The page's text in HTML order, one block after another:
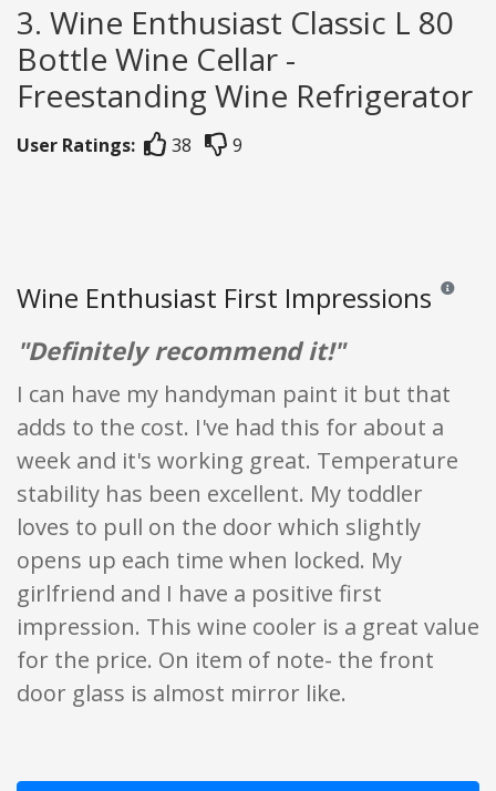
3. Wine Enthusiast Classic L 80
Bottle Wine Cellar -
Freestanding Wine Refrigerator
User Ratings: 38 9
Wine Enthusiast First Impressions
"Definitely recommend it!"
I can have my handyman paint it but that
adds to the cost. I've had this for about a
week and it's working great. Temperature
stability has been excellent. My toddler
loves to pull on the door which slightly
opens up each time when locked. My
girlfriend and I have a positive first
impression. This wine cooler is a great value
for the price. On item of note- the front
door glass is almost mirror like.